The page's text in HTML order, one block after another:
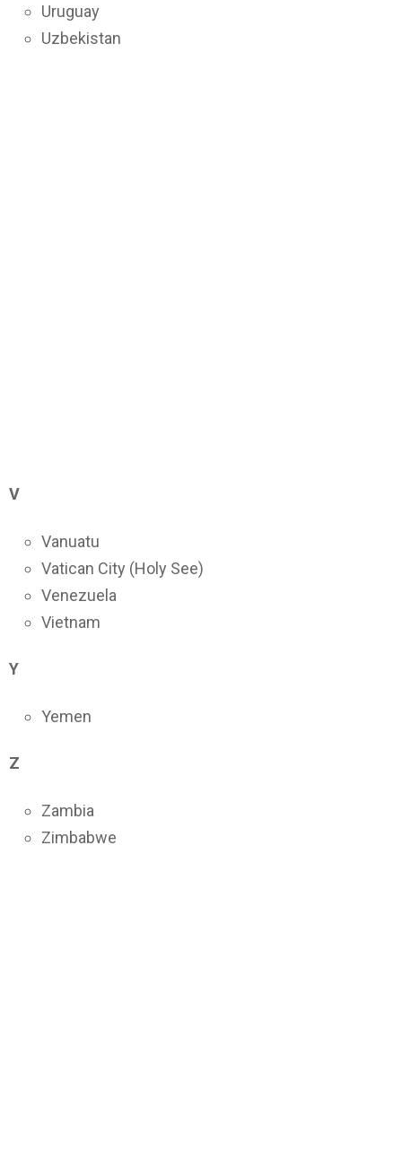
Uruguay
Uzbekistan
V
Vanuatu
Vatican City (Holy See)
Venezuela
Vietnam
Y
Yemen
Z
Zambia
Zimbabwe